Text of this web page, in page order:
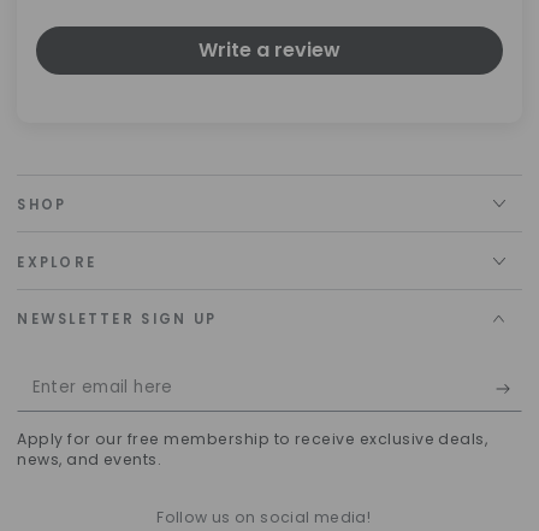
Write a review
SHOP
EXPLORE
NEWSLETTER SIGN UP
Enter
email
here
Apply for our free membership to receive exclusive deals,
news, and events.
Follow us on social media!